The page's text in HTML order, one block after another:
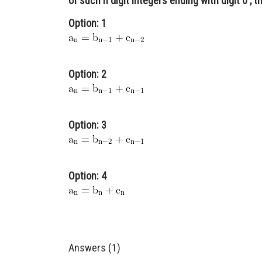
Option: 1
Option: 2
Option: 3
Option: 4
Answers (1)